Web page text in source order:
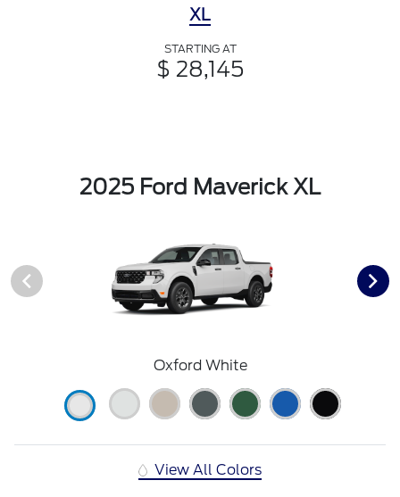
XL
STARTING AT
$ 28,145
2025 Ford Maverick XL
Oxford White
View All Colors